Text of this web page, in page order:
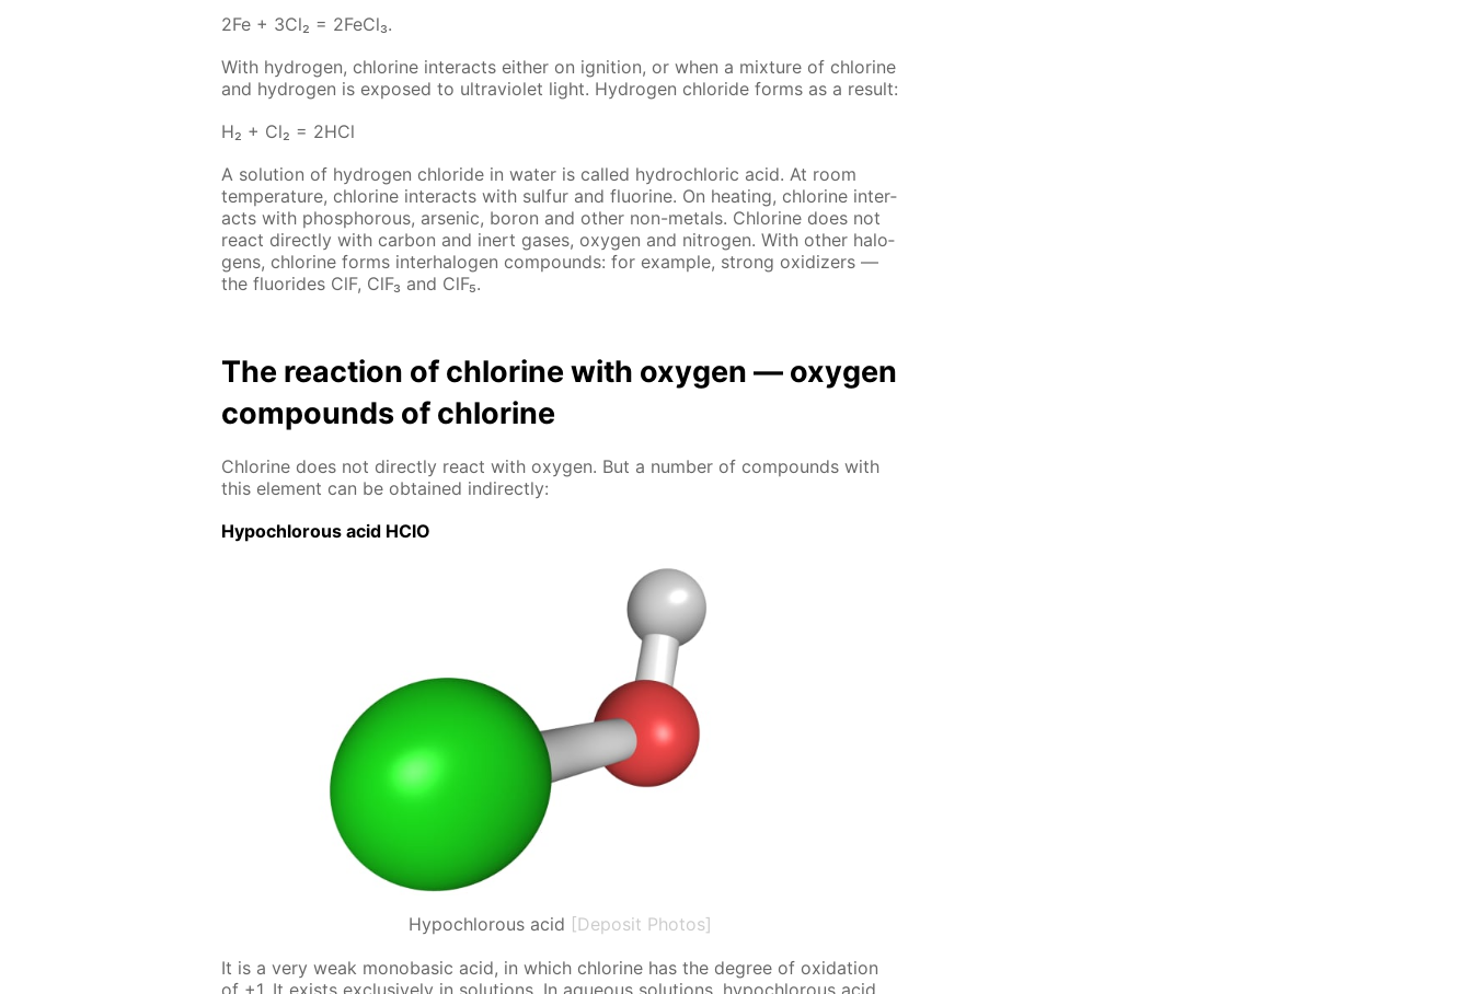
2Fe + 3Cl₂ = 2Fe­Cl₃.
With hy­dro­gen, chlo­rine in­ter­acts ei­ther on ig­ni­tion, or when a mix­ture of chlo­rine
and hy­dro­gen is ex­posed to ul­tra­vi­o­let light. Hy­dro­gen chlo­ride forms as a re­sult:
Н₂ + Сl₂ = 2НСl
A so­lu­tion of hy­dro­gen chlo­ride in wa­ter is called hy­drochlo­ric acid. At room
tem­per­a­ture, chlo­rine in­ter­acts with sul­fur and flu­o­rine. On heat­ing, chlo­rine in­ter­
acts with phos­pho­rous, ar­senic, boron and oth­er non-met­als. Chlo­rine does not
re­act di­rect­ly with car­bon and in­ert gas­es, oxy­gen and ni­tro­gen. With oth­er halo­
gens, chlo­rine forms in­ter­halo­gen com­pounds: for ex­am­ple, strong ox­i­diz­ers —
the flu­o­rides ClF, ClF₃ and ClF₅.
The re­ac­tion of chlo­rine with oxy­gen — oxy­gen
com­pounds of chlo­rine
Chlo­rine does not di­rect­ly re­act with oxy­gen. But a num­ber of com­pounds with
this el­e­ment can be ob­tained in­di­rect­ly:
Hypochlor­ous acid HClO
Hypochlorous acid [Deposit Photos]
It is a very weak monoba­sic acid, in which chlo­rine has the de­gree of ox­i­da­tion
of +1. It ex­ists ex­clu­sive­ly in so­lu­tions. In aque­ous so­lu­tions, hypochlor­ous acid